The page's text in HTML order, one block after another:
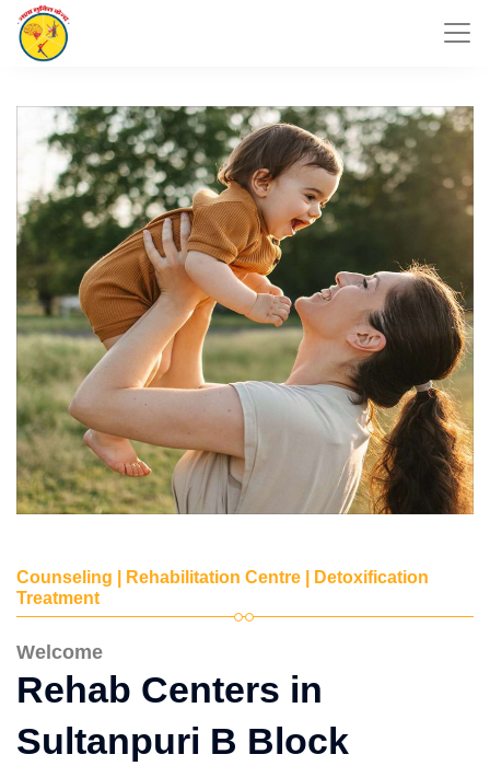
Counseling | Rehabilitation Centre | Detoxification
Treatment
Welcome
Rehab Centers in
Sultanpuri B Block